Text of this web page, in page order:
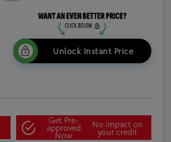
Unlock Instant Price
Get Pre-
approved
Now
No impact on
your credit